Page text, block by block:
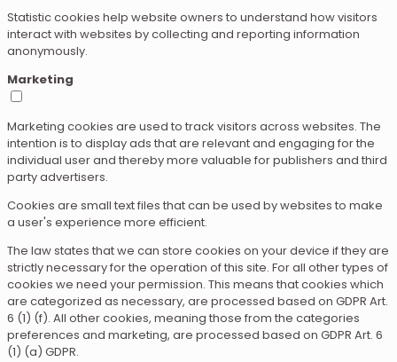
Statistic cookies help website owners to understand how visitors
interact with websites by collecting and reporting information
anonymously.
Marketing
Marketing cookies are used to track visitors across websites. The
intention is to display ads that are relevant and engaging for the
individual user and thereby more valuable for publishers and third
party advertisers.
Cookies are small text files that can be used by websites to make
a user's experience more efficient.
The law states that we can store cookies on your device if they are
strictly necessary for the operation of this site. For all other types of
cookies we need your permission. This means that cookies which
are categorized as necessary, are processed based on GDPR Art.
6 (1) (f). All other cookies, meaning those from the categories
preferences and marketing, are processed based on GDPR Art. 6
(1) (a) GDPR.